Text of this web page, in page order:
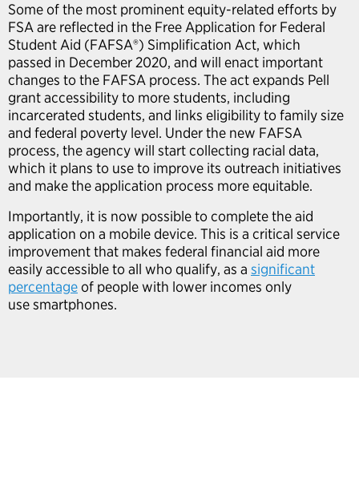
Some of the most prominent equity-related efforts by
FSA are reflected in the Free Application for Federal
Student Aid (FAFSA®) Simplification Act, which
passed in December 2020, and will enact important
changes to the FAFSA process. The act expands Pell
grant accessibility to more students, including
incarcerated students, and links eligibility to family size
and federal poverty level. Under the new FAFSA
process, the agency will start collecting racial data,
which it plans to use to improve its outreach initiatives
and make the application process more equitable.
Importantly, it is now possible to complete the aid
application on a mobile device. This is a critical service
improvement that makes federal financial aid more
easily accessible to all who qualify, as a significant
percentageof people with lower incomes only
use smartphones.